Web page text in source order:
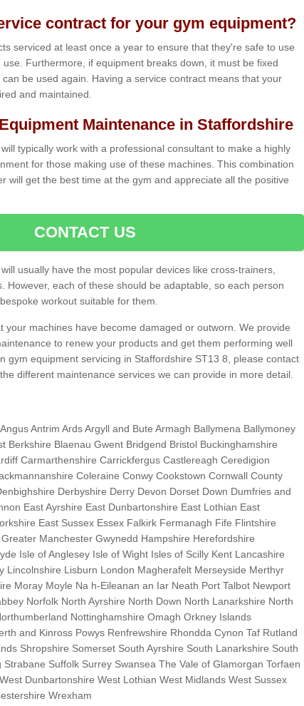
contract for your gym equipment?
serviced at least once a year to ensure that they're safe to use
Furthermore, if equipment breaks down, it must be fixed
be used again. Having a service contract means that your
and maintained.
Maintenance in Staffordshire
typically work with a professional consultant to make a highly
for those making use of these machines. This combination
will get the best time at the gym and appreciate all the positive
CONTACT US
usually have the most popular devices like cross-trainers,
However, each of these should be adaptable, so each person
workout suitable for them.
your machines have become damaged or outworn. We provide
to renew your products and get them performing well
gym equipment servicing in Staffordshire ST13 8, please contact
different maintenance services we can provide in more detail.
Antrim Ards Argyll and Bute Armagh Ballymena Ballymoney
Berkshire Blaenau Gwent Bridgend Bristol Buckinghamshire
Carmarthenshire Carrickfergus Castlereagh Ceredigion
Coleraine Conwy Cookstown Cornwall County
Derbyshire Derry Devon Dorset Down Dumfries and
East Ayrshire East Dunbartonshire East Lothian East
East Sussex Essex Falkirk Fermanagh Fife Flintshire
Manchester Gwynedd Hampshire Herefordshire
Isle of Anglesey Isle of Wight Isles of Scilly Kent Lancashire
Lincolnshire Lisburn London Magherafelt Merseyside Merthyr
Moray Moyle Na h-Eileanan an Iar Neath Port Talbot Newport
Norfolk North Ayrshire North Down North Lanarkshire North
Nottinghamshire Omagh Orkney Islands
and Kinross Powys Renfrewshire Rhondda Cynon Taf Rutland
Shropshire Somerset South Ayrshire South Lanarkshire South
Suffolk Surrey Swansea The Vale of Glamorgan Torfaen
Dunbartonshire West Lothian West Midlands West Sussex
Wrexham